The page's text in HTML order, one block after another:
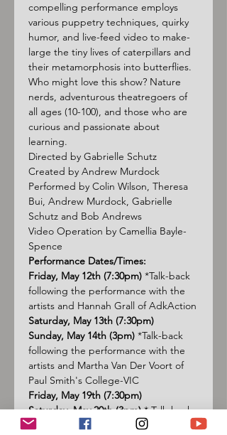
compelling performance employs
various puppetry techniques, quirky
humor, and live-feed video to make-
large the tiny lives of caterpillars and
their metamorphosis into butterflies.
Who might love this show? Nature
nerds, adventurous theatregoers of
all ages (10-100), and those who are
curious and passionate about
learning.
Directed by Gabrielle Schutz
Created by Andrew Murdock
Performed by Colin Wilson, Theresa
Bui, Andrew Murdock, Gabrielle
Schutz and Bob Andrews
Video Operation by Camellia Bayle-
Spence
Performance Dates/Times:
Friday, May 12th (7:30pm) *Talk-back
following the performance with the
artists and Hannah Grall of AdkAction
Saturday, May 13th (7:30pm)
Sunday, May 14th (3pm) *Talk-back
following the performance with the
artists and Martha Van Der Voort of
Paul Smith's College-VIC
Friday, May 19th (7:30pm)
Saturday, May 20th (3pm) * Talk-back
following the performance with the